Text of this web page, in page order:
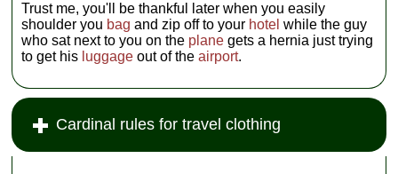
Trust me, you'll be thankful later when you easily
shoulder you bag and zip off to your hotel while the guy
who sat next to you on the plane gets a hernia just trying
to get his luggage out of theairport.
Cardinal rules for travel clothing